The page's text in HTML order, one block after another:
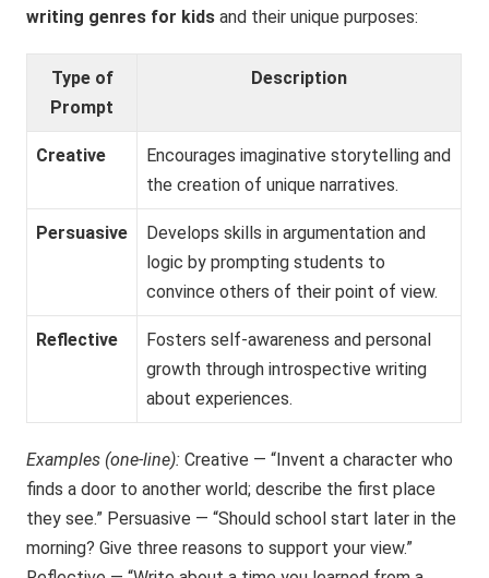
writing genres for kids and their unique purposes:
Type of
Prompt
Description
Creative
Encourages imaginative storytelling and
the creation of unique narratives.
Persuasive
Develops skills in argumentation and
logic by prompting students to
convince others of their point of view.
Reflective
Fosters self-awareness and personal
growth through introspective writing
about experiences.
Examples (one-line): Creative — “Invent a character who
finds a door to another world; describe the first place
they see.” Persuasive — “Should school start later in the
morning? Give three reasons to support your view.”